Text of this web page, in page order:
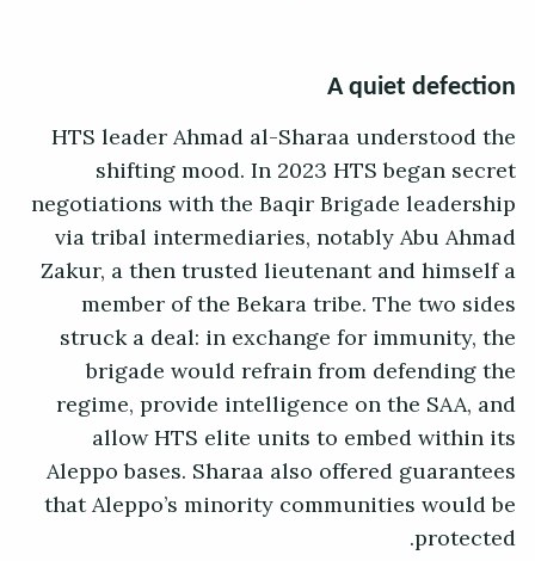
A quiet defection
HTS leader Ahmad al-Sharaa understood the
shifting mood. In 2023 HTS began secret
negotiations with the Baqir Brigade leadership
via tribal intermediaries, notably Abu Ahmad
Zakur, a then trusted lieutenant and himself a
member of the Bekara tribe. The two sides
struck a deal: in exchange for immunity, the
brigade would refrain from defending the
regime, provide intelligence on the SAA, and
allow HTS elite units to embed within its
Aleppo bases. Sharaa also offered guarantees
that Aleppo’s minority communities would be
protected.